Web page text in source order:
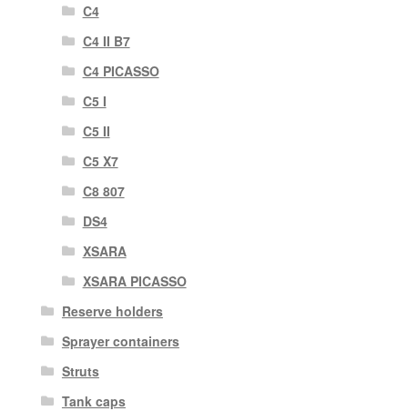
C4
C4 II B7
C4 PICASSO
C5 I
C5 II
C5 X7
C8 807
DS4
XSARA
XSARA PICASSO
Reserve holders
Sprayer containers
Struts
Tank caps